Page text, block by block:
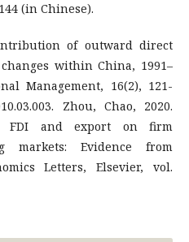
(in Chinese).
of outward direct
within China, 1991–
Management, 16(2), 121-
Zhou, Chao, 2020.
FDI and export on firm
markets: Evidence from
Letters, Elsevier, vol.